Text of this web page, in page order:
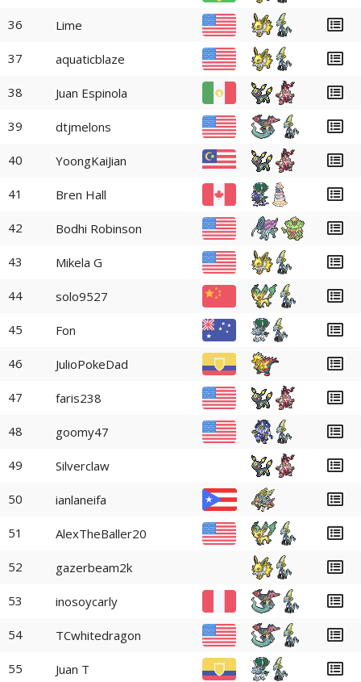
36 Lime
37 aquaticblaze
38 Juan Espinola
39 dtjmelons
40 YoongKaiJian
41 Bren Hall
42 Bodhi Robinson
43 Mikela G
44 solo9527
45 Fon
46 JulioPokeDad
47 faris238
48 goomy47
49 Silverclaw
50 ianlaneifa
51 AlexTheBaller20
52 gazerbeam2k
53 inosoycarly
54 TCwhitedragon
55 Juan T